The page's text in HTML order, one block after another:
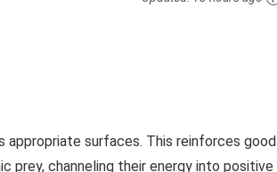
appropriate surfaces. This reinforces good
prey, channeling their energy into positive